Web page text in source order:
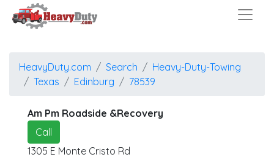
HeavyDuty.com Search
Heavy-Duty-Towing
Texas
Edinburg 78539
Am Pm Roadside &Recovery
Call
1305 E Monte Cristo Rd